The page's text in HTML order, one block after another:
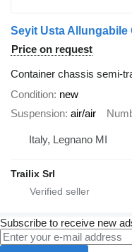
Seyit Usta Allungabile
Price on request
Container chassis semi-
Condition new
Suspension air/air
Italy, Legnano MI
Trailix Srl
Subscribe to receive new